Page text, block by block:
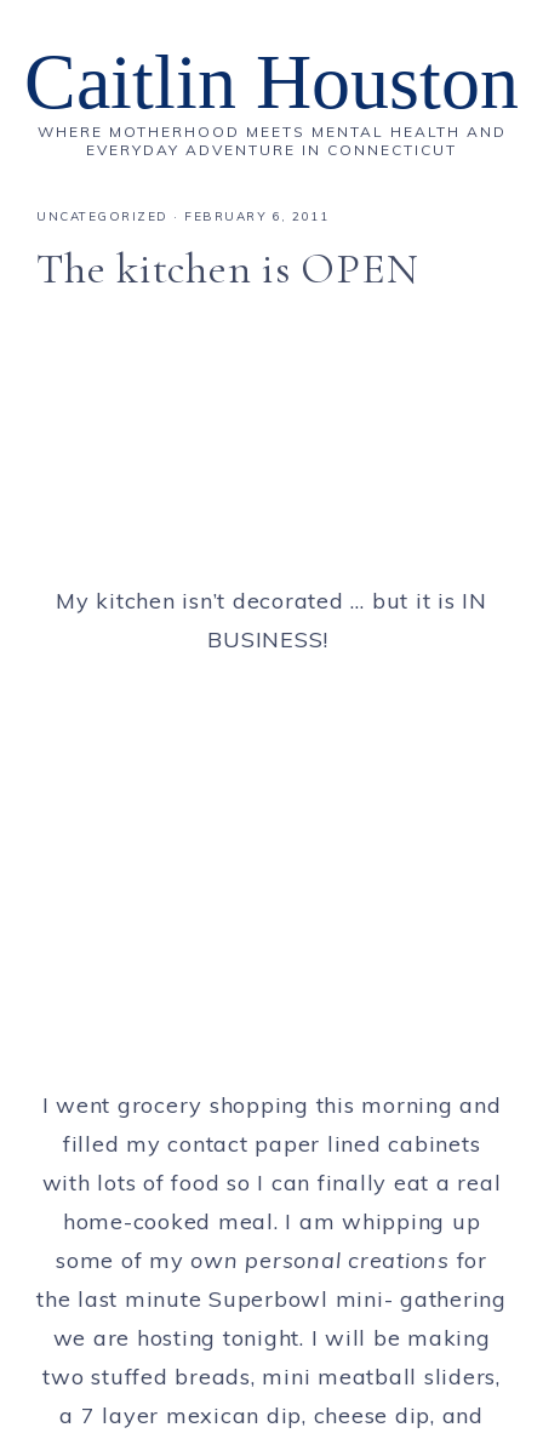
Caitlin Houston
WHERE MOTHERHOOD MEETS MENTAL HEALTH AND
EVERYDAY ADVENTURE IN CONNECTICUT
UNCATEGORIZED · FEBRUARY 6, 2011
The kitchen is OPEN
My kitchen isn’t decorated … but it is IN
BUSINESS!
I went grocery shopping this morning and
filled my contact paper lined cabinets
with lots of food so I can finally eat a real
home-cooked meal. I am whipping up
some of my own personal creations for
the last minute Superbowl mini- gathering
we are hosting tonight. I will be making
two stuffed breads, mini meatball sliders,
a 7 layer mexican dip, cheese dip, and